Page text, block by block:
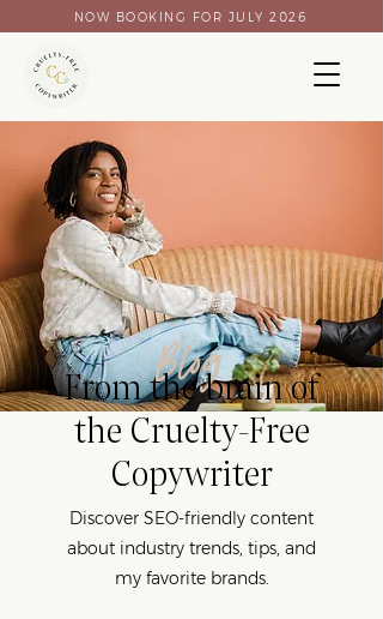
NOW BOOKING FOR JULY 2026
Blog
From the brain of
the Cruelty-Free
Copywriter
Discover SEO-friendly content
about industry trends, tips, and
my favorite brands.